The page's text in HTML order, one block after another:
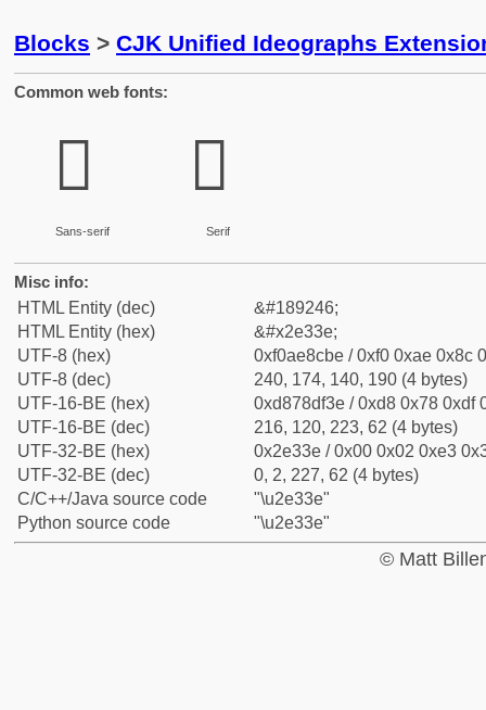
Blocks > CJK Unified Ideographs
Common web fonts:
𮌾
Sans-serif
𮌾
Serif
Misc info:
HTML Entity (dec)
&#189246;
HTML Entity (hex)
&#x2e33e;
UTF-8 (hex)
0xf0ae8cbe / 0xf0 0xae 0x8c
UTF-8 (dec)
240, 174, 140, 190 (4 bytes)
UTF-16-BE (hex)
0xd878df3e / 0xd8 0x78 0xdf
UTF-16-BE (dec)
216, 120, 223, 62 (4 bytes)
UTF-32-BE (hex)
0x2e33e / 0x00 0x02 0xe3
UTF-32-BE (dec)
0, 2, 227, 62 (4 bytes)
C/C++/Java source code
"\u2e33e"
Python source code
"\u2e33e"
© Matt